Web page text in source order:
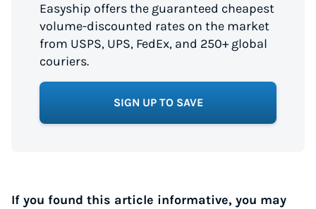
Easyship offers the guaranteed cheapest
volume-discounted rates on the market
from USPS, UPS, FedEx, and 250+ global
couriers.
SIGN UP TO SAVE
If you found this article informative, you may